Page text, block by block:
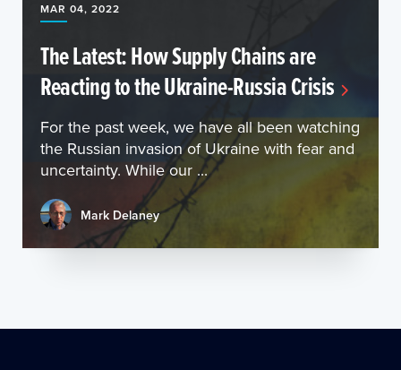
MAR 04, 2022
The Latest: How Supply Chains are
Reacting to the Ukraine-Russia Crisis
For the past week, we have all been watching
the Russian invasion of Ukraine with fear and
uncertainty. While our ...
Mark Delaney